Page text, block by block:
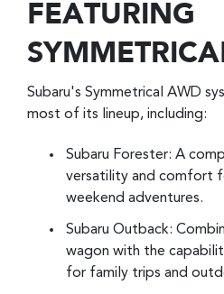
FEATURING
Subaru's Symmetrical AWD
most of its lineup, including:
Subaru Forester: A
versatility and comfort
weekend adventures.
Subaru Outback:
wagon with the
for family trips and